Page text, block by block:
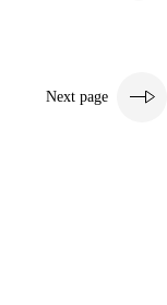
Next page